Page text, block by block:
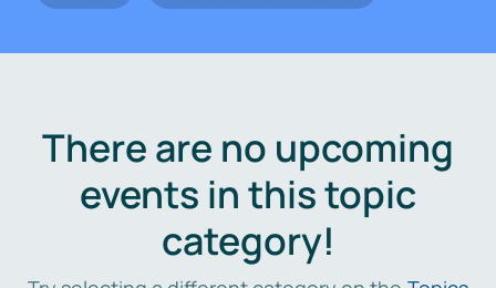
There are no upcoming
events in this topic
category!